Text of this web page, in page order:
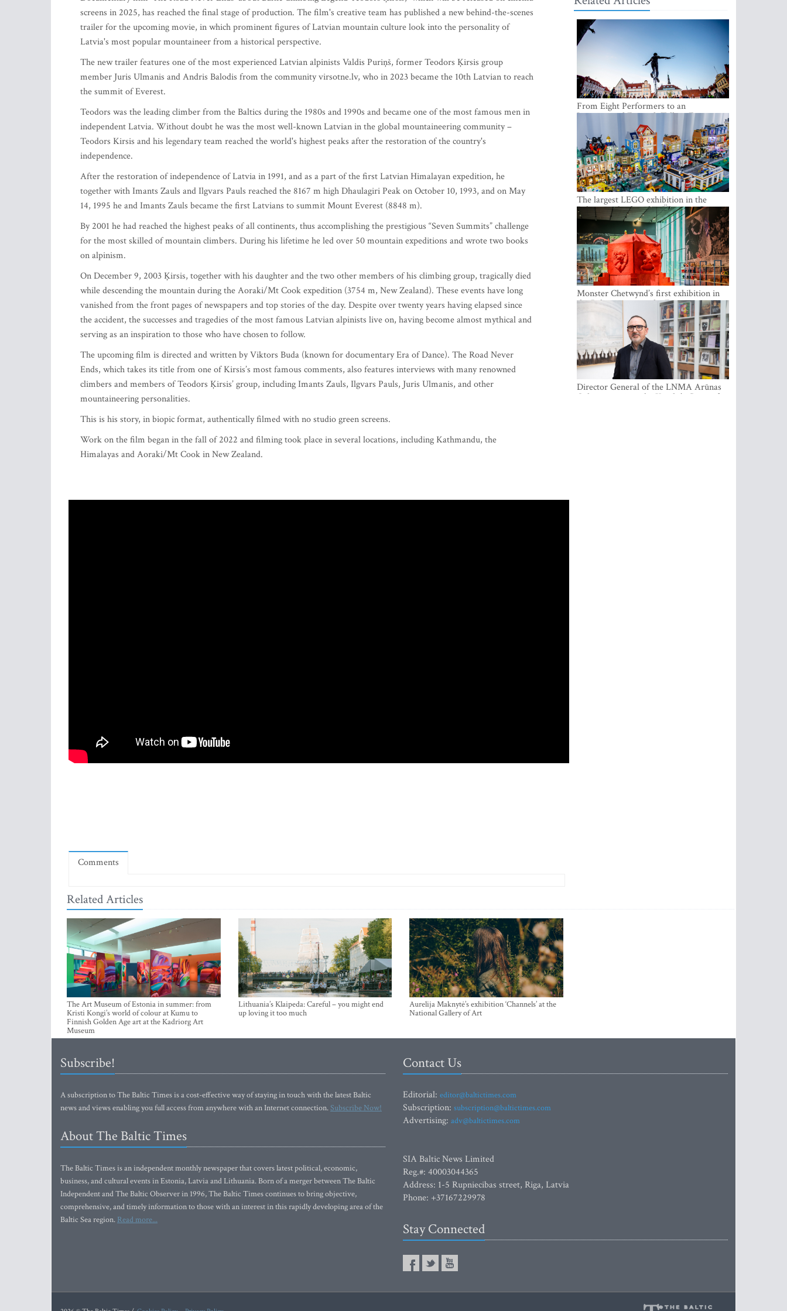
screens in 2025, has reached the final stage of production. The film's creative team has published a new behind-the-scenes
trailer for the upcoming movie, in which prominent figures of Latvian mountain culture look into the personality of
Latvia's most popular mountaineer from a historical perspective.
The new trailer features one of the most experienced Latvian alpinists Valdis Puriņš, former Teodors Ķirsis group
member Juris Ulmanis and Andris Balodis from the community virsotne.lv, who in 2023 became the 10th Latvian to reach
the summit of Everest.
Teodors was the leading climber from the Baltics during the 1980s and 1990s and became one of the most famous men in
independent Latvia. Without doubt he was the most well-known Latvian in the global mountaineering community –
Teodors Kirsis and his legendary team reached the world's highest peaks after the restoration of the country's
independence.
After the restoration of independence of Latvia in 1991, and as a part of the first Latvian Himalayan expedition, he
together with Imants Zauls and Ilgvars Pauls reached the 8167 m high Dhaulagiri Peak on October 10, 1993, and on May
14, 1995 he and Imants Zauls became the first Latvians to summit Mount Everest (8848 m).
By 2001 he had reached the highest peaks of all continents, thus accomplishing the prestigious “Seven Summits” challenge
for the most skilled of mountain climbers. During his lifetime he led over 50 mountain expeditions and wrote two books
on alpinism.
On December 9, 2003 Ķirsis, together with his daughter and the two other members of his climbing group, tragically died
while descending the mountain during the Aoraki/Mt Cook expedition (3754 m, New Zealand). These events have long
vanished from the front pages of newspapers and top stories of the day. Despite over twenty years having elapsed since
the accident, the successes and tragedies of the most famous Latvian alpinists live on, having become almost mythical and
serving as an inspiration to those who have chosen to follow.
The upcoming film is directed and written by Viktors Buda (known for documentary Era of Dance). The Road Never
Ends, which takes its title from one of Kirsis’s most famous comments, also features interviews with many renowned
climbers and members of Teodors Ķirsis’ group, including Imants Zauls, Ilgvars Pauls, Juris Ulmanis, and other
mountaineering personalities.
This is his story, in biopic format, authentically filmed with no studio green screens.
Work on the film began in the fall of 2022 and filming took place in several locations, including Kathmandu, the
Himalayas and Aoraki/Mt Cook in New Zealand.
Comments
Related Articles
The Art Museum of Estonia in summer: from
Kristi Kongi’s world of colour at Kumu to
Finnish Golden Age art at the Kadriorg Art
Museum
Lithuania’s Klaipeda: Careful – you might end
up loving it too much
Aurelija Maknytė’s exhibition ‘Channels’ at the
National Gallery of Art
From Eight Performers to an
International Festival: Tallinn Fringe
Celebrates Its 10th Anniversary
The largest LEGO exhibition in the
Baltics can be found at Ülemiste City
Monster Chetwynd’s first exhibition in
the Baltics opens at the Estonian
National Museum
Director General of the LNMA Arūnas
Gelūnas receives the Knight’s Cross of
Subscribe!
A subscription to The Baltic Times is a cost-effective way of staying in touch with the latest Baltic
news and views enabling you full access from anywhere with an Internet connection.Subscribe Now!
About The Baltic Times
The Baltic Times is an independent monthly newspaper that covers latest political, economic,
business, and cultural events in Estonia, Latvia and Lithuania. Born of a merger between The Baltic
Independent and The Baltic Observer in 1996, The Baltic Times continues to bring objective,
comprehensive, and timely information to those with an interest in this rapidly developing area of the
Baltic Sea region. Read more...
Contact Us
Editorial: editor@baltictimes.com
Subscription: subscription@baltictimes.com
Advertising: adv@baltictimes.com
SIA Baltic News Limited
Reg.#: 40003044365
Address: 1-5 Rupniecibas street, Riga, Latvia
Phone: +37167229978
Stay Connected